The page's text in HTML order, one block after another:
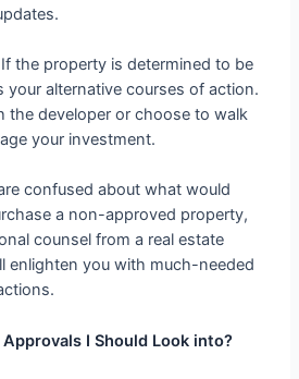
If the property is determined to be
alternative courses of action.
the developer or choose to walk
your investment.
confused about what would
a non-approved property,
counsel from a real estate
enlighten you with much-needed
I Should Look into?